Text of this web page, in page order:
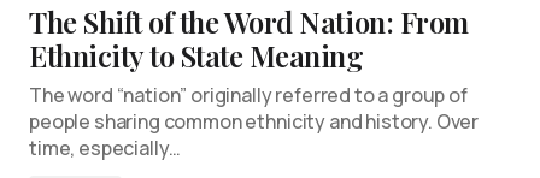
The Shift of the Word Nation: From
Ethnicity to State Meaning
The word “nation” originally referred to a group of
people sharing common ethnicity and history. Over
time, especially…